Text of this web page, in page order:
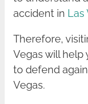
accident in Las
Therefore,
Vegas will
to defend
Vegas.